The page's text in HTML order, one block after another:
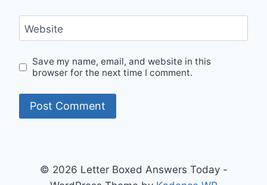
Website
Save my name, email, and website in this
browser for the next time I comment.
© 2026 Letter Boxed Answers Today -